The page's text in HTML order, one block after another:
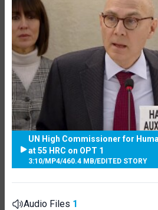
UN High Commissioner for
at 55 HRC on OPT 1
3:10/MP4/460.4 MB/EDITED STORY
Audio Files 1